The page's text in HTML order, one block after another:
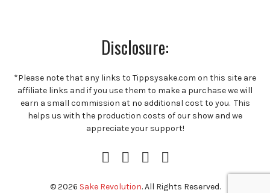
Disclosure:
*Please note that any links to Tippsysake.com on this site are
affiliate links and if you use them to make a purchase we will
earn a small commission at no additional cost to you. This
helps us with the production costs of our show and we
appreciate your support!
InstagramFacebook
Profile
TwitterRSS
© 2026 Sake Revolution. All Rights Reserved.